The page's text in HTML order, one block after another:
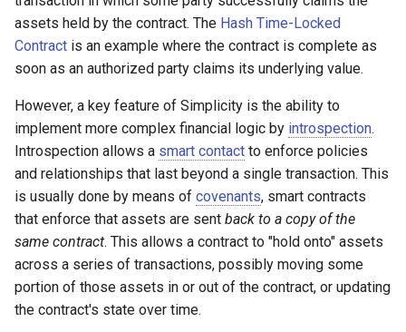
s
e
a
r
c
Codespace
Constraining state updates
Projects
Whitepaper
assets held by the contract. The Hash Time-Locked
Contract is an example where the contract is complete as
soon as an authorized party claims its underlying value.
However, a key feature of Simplicity is the ability to
implement more complex financial logic by introspection.
Introspection allows a smart contact to enforce policies
and relationships that last beyond a single transaction. This
is usually done by means of covenants, smart contracts
that enforce that assets are sent back to a copy of the
same contract. This allows a contract to "hold onto" assets
across a series of transactions, possibly moving some
portion of those assets in or out of the contract, or updating
the contract's state over time.